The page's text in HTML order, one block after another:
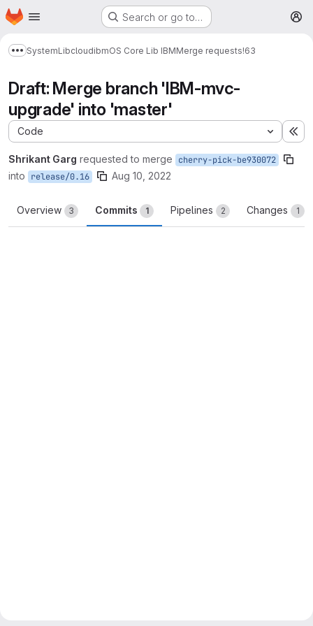
Skip to main content
Homepage Search or go to…
Show more breadcrumbs
SystemLibcloudibmOS Core Lib IBMMerge requests!63
Draft: Merge branch 'IBM-mvc-
upgrade' into 'master'
Code
Shrikant Garg requested to merge cherry-pick-be930072
into release/0.16 Aug 10, 2022
Overview 3 Commits 1 Pipelines 2 Changes 1